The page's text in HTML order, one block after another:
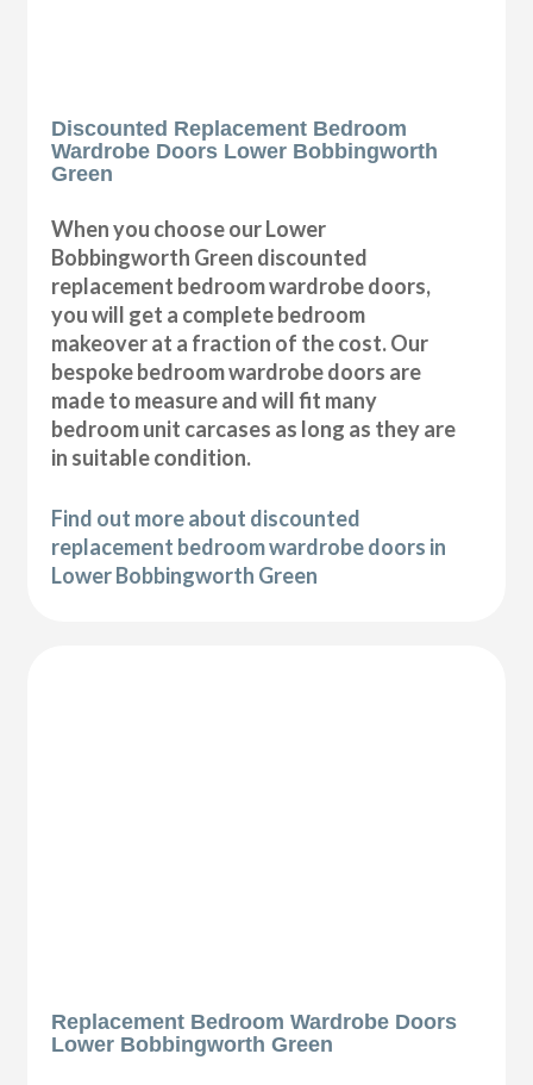
Discounted Replacement Bedroom
Wardrobe Doors Lower Bobbingworth
Green
When you choose our Lower
Bobbingworth Green discounted
replacement bedroom wardrobe doors,
you will get a complete bedroom
makeover at a fraction of the cost. Our
bespoke bedroom wardrobe doors are
made to measure and will fit many
bedroom unit carcases as long as they are
in suitable condition.
Find out more about discounted
replacement bedroom wardrobe doors in
Lower Bobbingworth Green
Replacement Bedroom Wardrobe Doors
Lower Bobbingworth Green